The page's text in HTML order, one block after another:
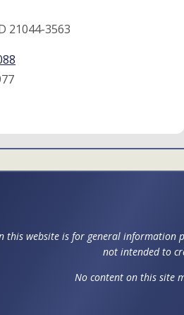
21044-3563
this website is for general information
not intended to
No content on this site